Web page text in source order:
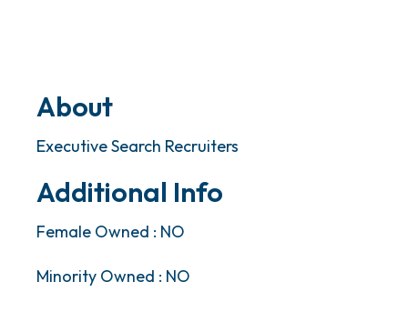
About
Executive Search Recruiters
Additional Info
Female Owned : NO
Minority Owned : NO